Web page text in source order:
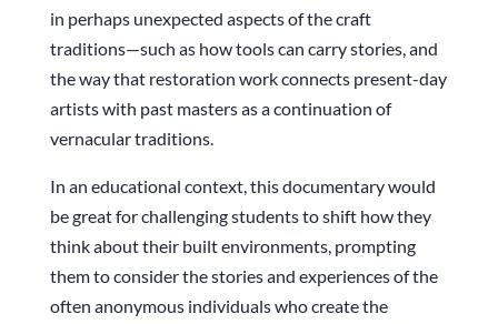
in perhaps unexpected aspects of the craft
traditions—such as how tools can carry stories, and
the way that restoration work connects present-day
artists with past masters as a continuation of
vernacular traditions.
In an educational context, this documentary would
be great for challenging students to shift how they
think about their built environments, prompting
them to consider the stories and experiences of the
often anonymous individuals who create the